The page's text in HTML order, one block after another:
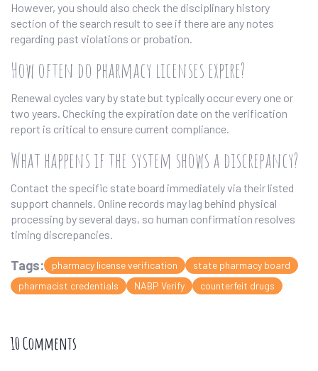
However, you should also check the disciplinary history
section of the search result to see if there are any notes
regarding past violations or probation.
How often do pharmacy licenses expire?
Renewal cycles vary by state but typically occur every one or
two years. Checking the expiration date on the verification
report is critical to ensure current compliance.
What happens if the system shows a discrepancy?
Contact the specific state board immediately via their listed
support channels. Online records may lag behind physical
processing by several days, so human confirmation resolves
timing discrepancies.
Tags: pharmacy license verification
state pharmacy board
pharmacist credentials
NABP Verify counterfeit drugs
10 Comments